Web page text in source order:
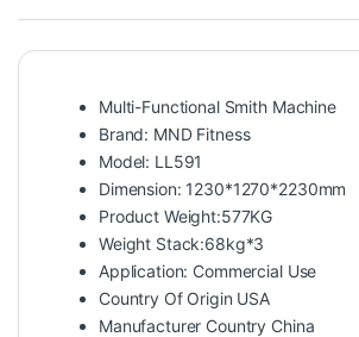
Multi-Functional Smith Machine
Brand: MND Fitness
Model: LL591
Dimension: 1230*1270*2230mm
Product Weight:577KG
Weight Stack:68kg*3
Application: Commercial Use
Country Of Origin USA
Manufacturer Country China